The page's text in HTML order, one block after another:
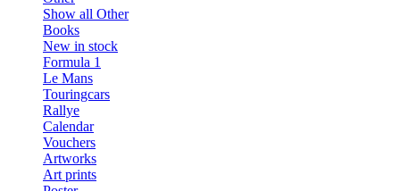
Show all Other
Books
New in stock
Formula 1
Le Mans
Touringcars
Rallye
Calendar
Vouchers
Artworks
Art prints